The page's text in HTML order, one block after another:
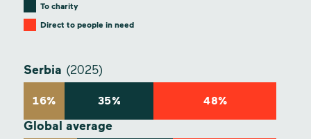
To charity
Direct to people in need
Serbia (2025)
16% 35% 48%
Global average